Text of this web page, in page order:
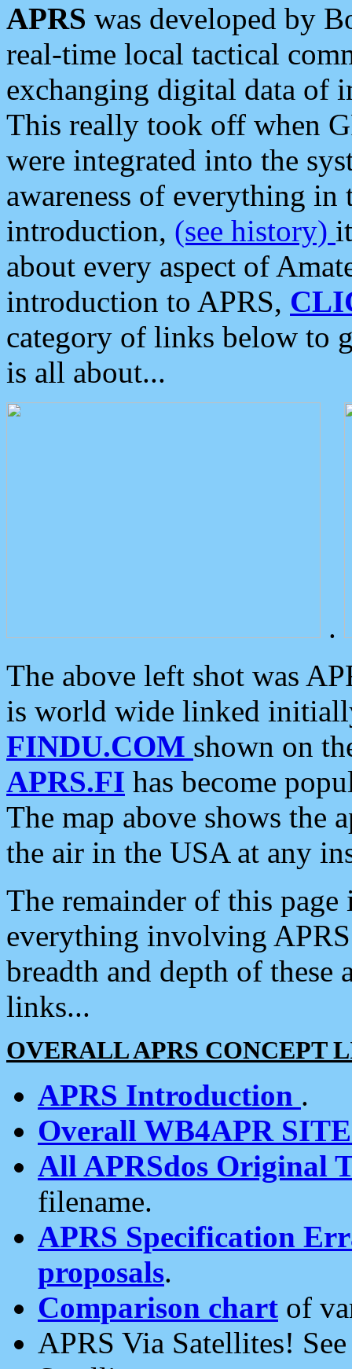
APRS was developed by
real-time local tactical
exchanging digital data of
This really took off when
were integrated into the
awareness of everything in
introduction, (see history)
about every aspect of
introduction to APRS,
category of links below to
is all about...
.
The above left shot was
is world wide linked
FINDU.COM shown on
APRS.FI has become
The map above shows the
the air in the USA at any
The remainder of this
everything involving
breadth and depth of
links...
OVERALL APRS CONCEPT
APRS Introduction .
Overall WB4APR
All APRSdos Original
filename.
APRS Specification
proposals.
Comparison chart of
APRS Via Satellites!